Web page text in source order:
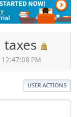
taxes
PM
USER ACTIONS